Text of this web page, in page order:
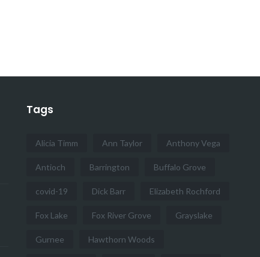
Tags
Alicia Timm Ann Taylor Anthony Vega
Antioch Barrington Buffalo Grove
covid-19 Dick Barr Elizabeth Rochford
Fox Lake Fox River Grove Grayslake
Gurnee Hawthorn Woods